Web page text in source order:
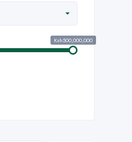
Ksh500,000,000